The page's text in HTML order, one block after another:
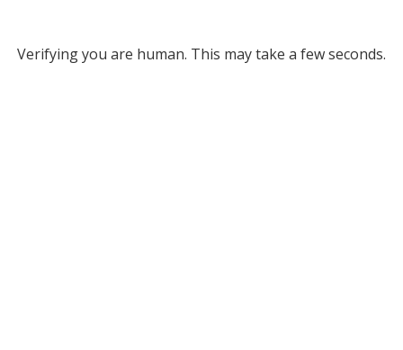
Verifying you are human. This may take a few seconds.